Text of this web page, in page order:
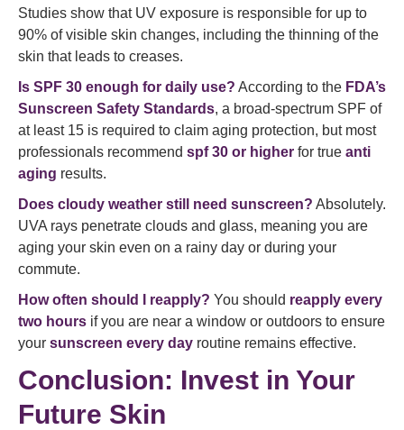
Studies show that UV exposure is responsible for up to
90% of visible skin changes, including the thinning of the
skin that leads to creases.
Is SPF 30 enough for daily use? According to the FDA’s
Sunscreen Safety Standards, a broad-spectrum SPF of
at least 15 is required to claim aging protection, but most
professionals recommend spf 30 or higher for true anti
aging results.
Does cloudy weather still need sunscreen? Absolutely.
UVA rays penetrate clouds and glass, meaning you are
aging your skin even on a rainy day or during your
commute.
How often should I reapply? You should reapply every
two hours if you are near a window or outdoors to ensure
your sunscreen every day routine remains effective.
Conclusion: Invest in Your
Future Skin